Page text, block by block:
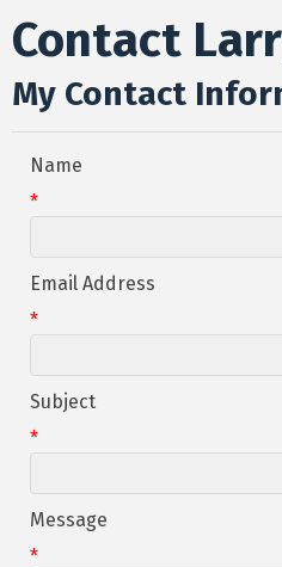
Contact
My Contact
Name
*
Email Address
*
Subject
*
Message
*